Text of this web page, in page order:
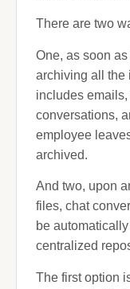
There are two
One, as soon
archiving all the
includes
conversations,
employee
archived.
And two, upon
files, chat
be
centralized
The first option